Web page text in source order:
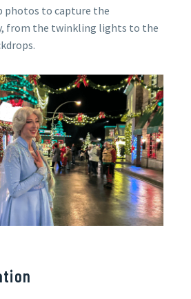
photos to capture the
from the twinkling lights to the